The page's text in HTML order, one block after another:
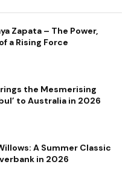
Zapata – The Power,
a Rising Force
the Mesmerising
to Australia in 2026
A Summer Classic
in 2026